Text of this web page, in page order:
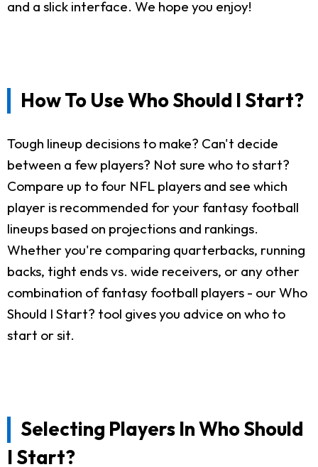
and a slick interface. We hope you enjoy!
How To Use Who Should I Start?
Tough lineup decisions to make? Can't decide
between a few players? Not sure who to start?
Compare up to four NFL players and see which
player is recommended for your fantasy football
lineups based on projections and rankings.
Whether you're comparing quarterbacks, running
backs, tight ends vs. wide receivers, or any other
combination of fantasy football players - our Who
Should I Start? tool gives you advice on who to
start or sit.
Selecting Players In Who Should
I Start?